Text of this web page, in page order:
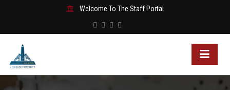
Welcome To The Staff Portal